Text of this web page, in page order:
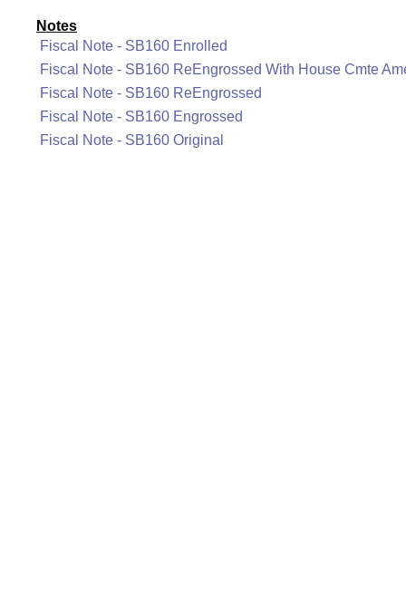
Notes
Fiscal Note - SB160 Enrolled
Fiscal Note - SB160 ReEngrossed With House Cmte
Fiscal Note - SB160 ReEngrossed
Fiscal Note - SB160 Engrossed
Fiscal Note - SB160 Original